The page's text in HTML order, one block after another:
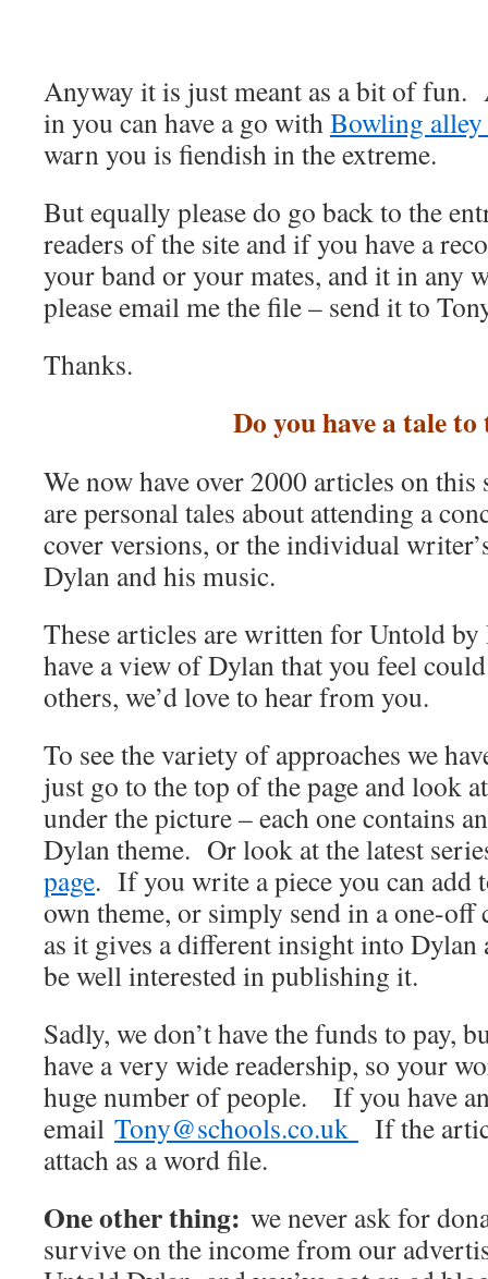
Anyway it is just meant as a bit of
in you can have a go withBowling
warn you is fiendish in the extreme.
But equally please do go back to the
readers of the site and if you have a
your band or your mates, and it in any
please email me the file – send it to
Thanks.
Do you have a tale
We now have over 2000 articles on
are personal tales about attending a
cover versions, or the individual
Dylan and his music.
These articles are written for Untold
have a view of Dylan that you feel
others, we’d love to hear from you.
To see the variety of approaches we
just go to the top of the page and look
under the picture – each one contains
Dylan theme. Or look at the latest
page. If you write a piece you can add
own theme, or simply send in a one-
as it gives a different insight into Dylan
be well interested in publishing it.
Sadly, we don’t have the funds to pay,
have a very wide readership, so your
huge number of people. If you have
email Tony@schools.co.uk
If the
attach as a word file.
One other thing: we never ask for
survive on the income from our